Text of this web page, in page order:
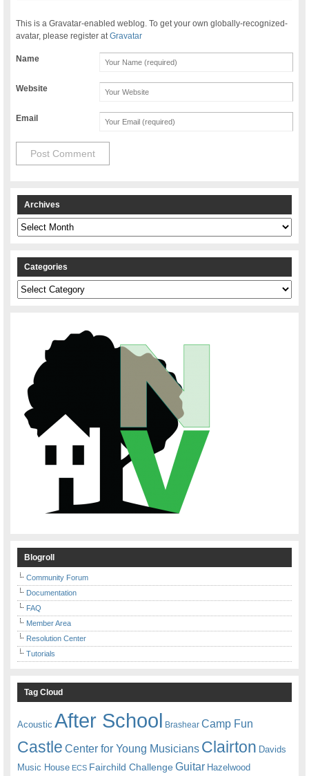
This is a Gravatar-enabled weblog. To get your own globally-recognized-
avatar, please register atGravatar
Name
Website
Email
Archives
Archives
Categories
Categories
Blogroll
Community Forum
Documentation
FAQ
Member Area
Resolution Center
Tutorials
Tag Cloud
Acoustic After School Brashear Camp Fun
Castle Center for Young Musicians Clairton Davids
Music House ECS Fairchild ChallengeGuitar Hazelwood